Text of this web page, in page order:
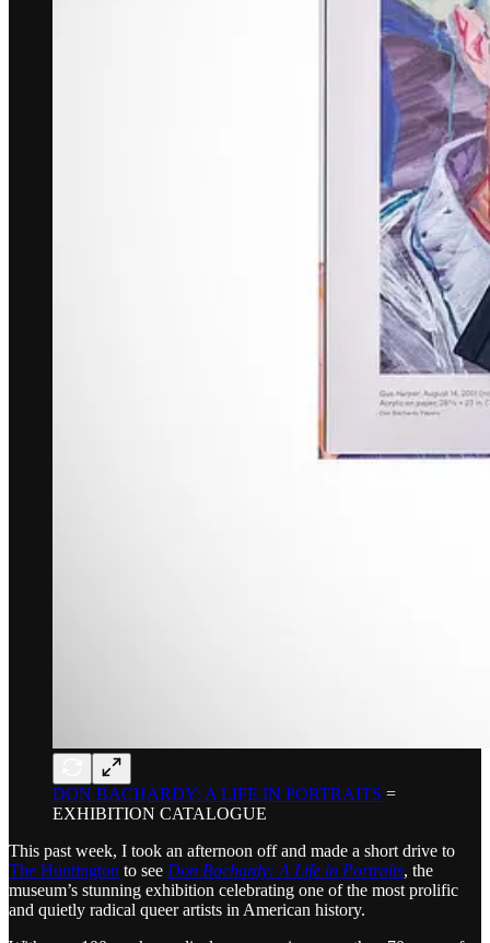
DON BACHARDY: A LIFE IN PORTRAITS =
EXHIBITION CATALOGUE
This past week, I took an afternoon off and made a short drive to
The Huntington to see Don Bachardy: A Life in Portraits, the
museum’s stunning exhibition celebrating one of the most prolific
and quietly radical queer artists in American history.